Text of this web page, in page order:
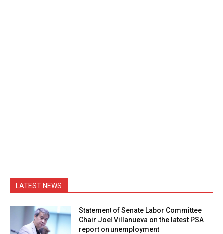
LATEST NEWS
Statement of Senate Labor Committee
Chair Joel Villanueva on the latest PSA
report on unemployment